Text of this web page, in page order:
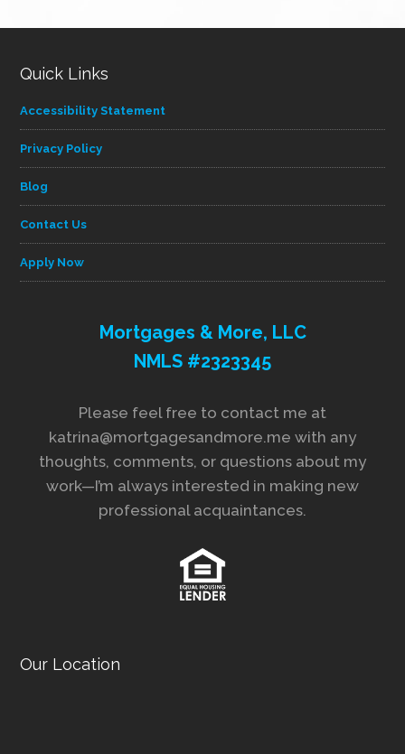
Quick Links
Accessibility Statement
Privacy Policy
Blog
Contact Us
Apply Now
Mortgages & More, LLC
NMLS #2323345
Please feel free to contact me at
katrina@mortgagesandmore.me with any
thoughts, comments, or questions about my
work—I’m always interested in making new
professional acquaintances.
Our Location